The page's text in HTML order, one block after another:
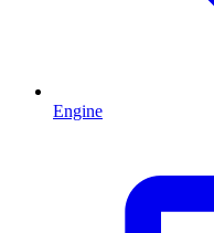
Engine